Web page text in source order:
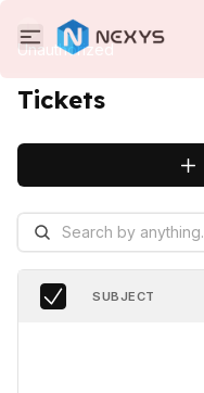
Tickets
SUBJECT
Unauthorized